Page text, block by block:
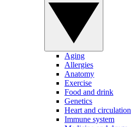
Aging
Allergies
Anatomy
Exercise
Food and drink
Genetics
Heart and circulation
Immune system